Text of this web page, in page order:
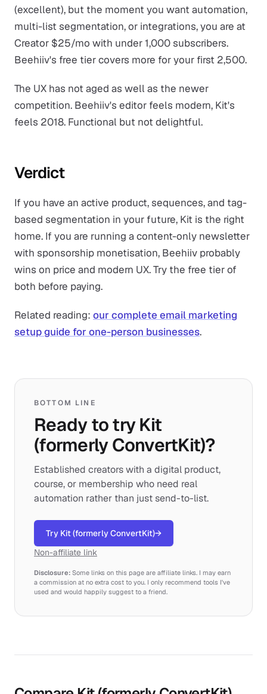
(excellent), but the moment you want automation,
multi-list segmentation, or integrations, you are at
Creator $25/mo with under 1,000 subscribers.
Beehiiv's free tier covers more for your first 2,500.
The UX has not aged as well as the newer
competition. Beehiiv's editor feels modern, Kit's
feels 2018. Functional but not delightful.
Verdict
If you have an active product, sequences, and tag-
based segmentation in your future, Kit is the right
home. If you are running a content-only newsletter
with sponsorship monetisation, Beehiiv probably
wins on price and modern UX. Try the free tier of
both before paying.
Related reading: our complete email marketing
setup guide for one-person businesses.
BOTTOM LINE
Ready to try Kit
(formerly ConvertKit)?
Established creators with a digital product,
course, or membership who need real
automation rather than just send-to-list.
Try Kit (formerly ConvertKit)→
Non-affiliate link
Disclosure: Some links on this page are affiliate links. I may earn
a commission at no extra cost to you. I only recommend tools I've
used and would happily suggest to a friend.